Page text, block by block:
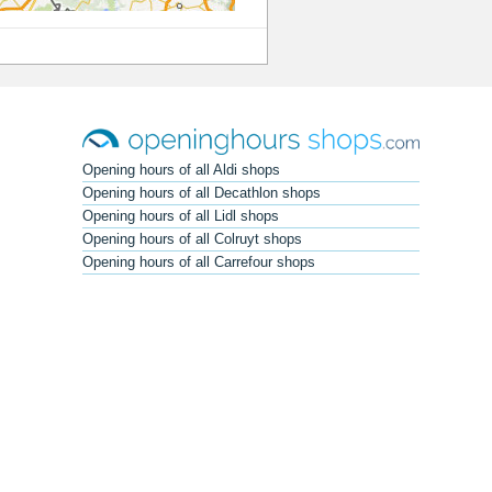
Opening hours of all Aldi shops
Opening hours of all Decathlon shops
Opening hours of all Lidl shops
Opening hours of all Colruyt shops
Opening hours of all Carrefour shops